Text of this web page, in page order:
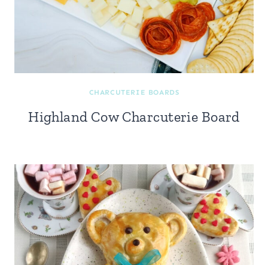
CHARCUTERIE BOARDS
Highland Cow Charcuterie Board